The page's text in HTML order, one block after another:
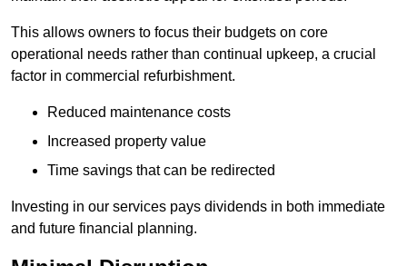
This allows owners to focus their budgets on core
operational needs rather than continual upkeep, a crucial
factor in commercial refurbishment.
Reduced maintenance costs
Increased property value
Time savings that can be redirected
Investing in our services pays dividends in both immediate
and future financial planning.